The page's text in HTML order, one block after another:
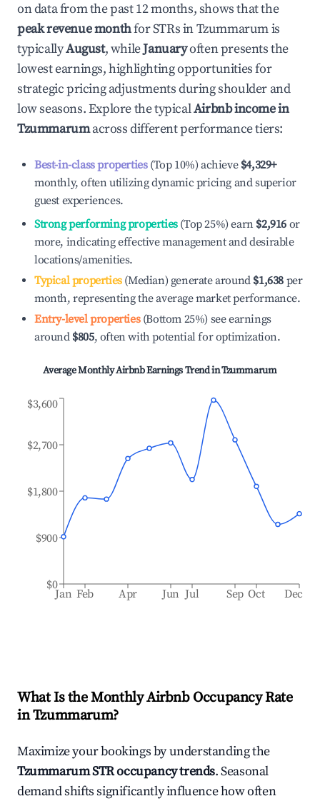
on data from the past 12 months, shows that the
peak revenue monthfor STRs inTzummarumis
typicallyAugust, whileJanuaryoften presents the
lowest earnings, highlighting opportunities for
strategic pricing adjustments during shoulder and
low seasons. Explore the typicalAirbnb income in
Tzummarumacross different performance tiers:
Best-in-class properties(Top 10%) achieve $4,329+
monthly, often utilizing dynamic pricing and superior
guest experiences.
Strong performing properties(Top 25%) earn $2,916 or
more, indicating effective management and desirable
locations/amenities.
Typical properties(Median) generate around $1,638 per
month, representing the average market performance.
Entry-level properties(Bottom 25%) see earnings
around $805, often with potential for optimization.
Average Monthly Airbnb Earnings Trend inTzummarum
Jan Feb Apr Jun Jul Sep Oct Dec
$0
$900
$1,800
$2,700
$3,600
What Is the Monthly Airbnb Occupancy Rate
inTzummarum?
Maximize your bookings by understanding the
TzummarumSTR occupancy trends. Seasonal
demand shifts significantly influence how often